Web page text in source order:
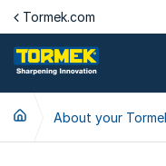
Jump to content
Tormek.com
About your